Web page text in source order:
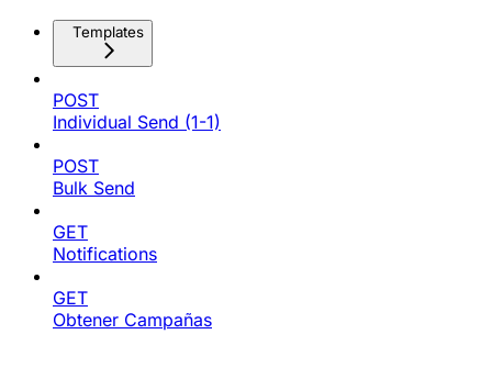
Templates
POST
Individual Send (1-1)
POST
Bulk Send
GET
Notifications
GET
Obtener Campañas